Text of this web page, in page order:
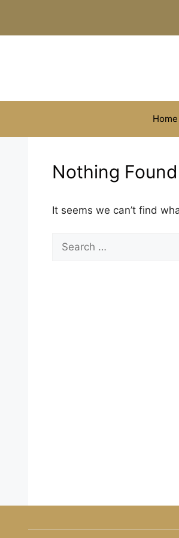
content
Home
Nothing Found
It seems we can’t find
Search
for: